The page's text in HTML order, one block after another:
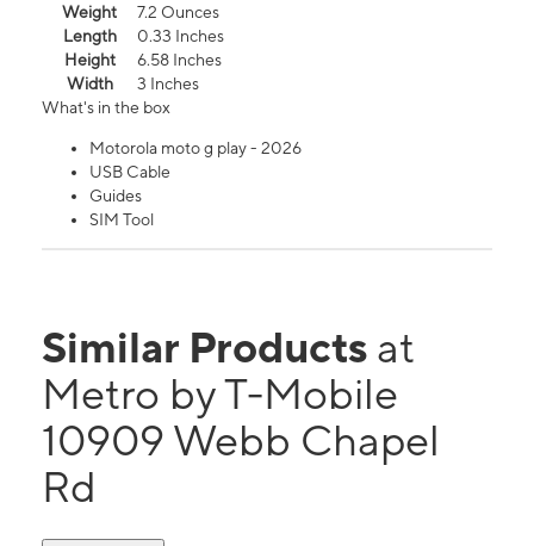
Weight
7.2 Ounces
Length
0.33 Inches
Height
6.58 Inches
Width
3 Inches
What's in the box
Motorola moto g play - 2026
USB Cable
Guides
SIM Tool
Similar Products at
Metro by T-Mobile
10909 Webb Chapel
Rd